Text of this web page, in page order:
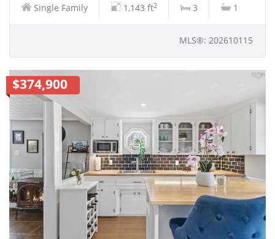
Single Family 1,143 ft2 3 1
MLS®: 202610115
$374,900